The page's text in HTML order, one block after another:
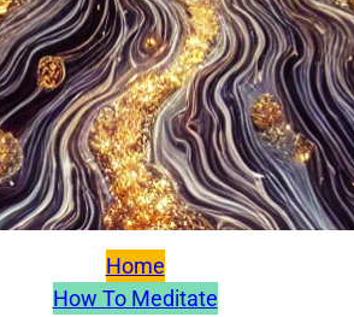
Home
How To Meditate